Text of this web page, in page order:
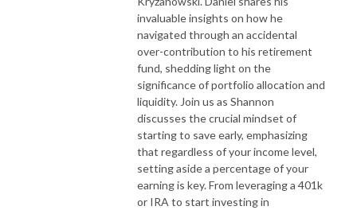
invaluable insights on how he
navigated through an accidental
over-contribution to his retirement
fund, shedding light on the
significance of portfolio allocation and
liquidity. Join us as Shannon
discusses the crucial mindset of
starting to save early, emphasizing
that regardless of your income level,
setting aside a percentage of your
earning is key. From leveraging a 401k
or IRA to start investing in